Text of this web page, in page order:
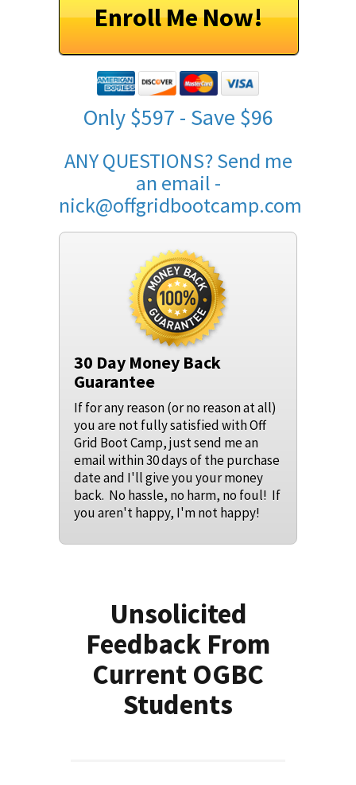
Enroll Me Now!
Only $597 - Save $96
ANY QUESTIONS? Send me
an email -
nick@offgridbootcamp.com
30 Day Money Back
Guarantee
If for any reason (or no reason at all)
you are not fully satisfied with Off
Grid Boot Camp, just send me an
email within 30 days of the purchase
date and I'll give you your money
back. No hassle, no harm, no foul! If
you aren't happy, I'm not happy!
Unsolicited
Feedback From
Current OGBC
Students